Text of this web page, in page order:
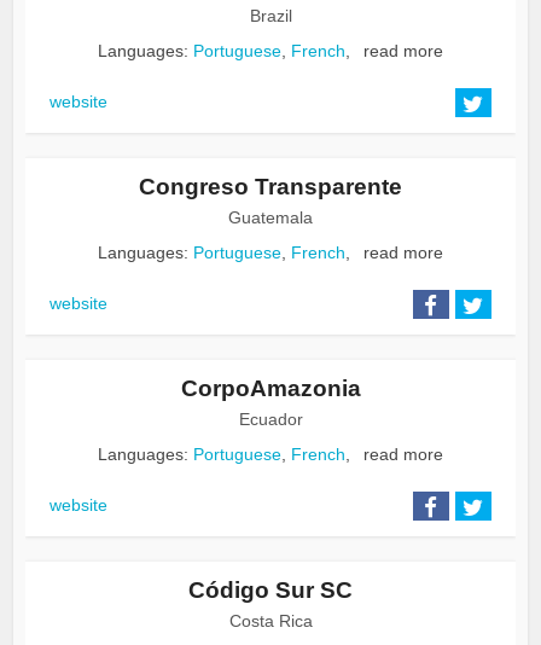
Brazil
Languages: Portuguese, French, read more
website
Congreso Transparente
Guatemala
Languages: Portuguese, French, read more
website
CorpoAmazonia
Ecuador
Languages: Portuguese, French, read more
website
Código Sur SC
Costa Rica